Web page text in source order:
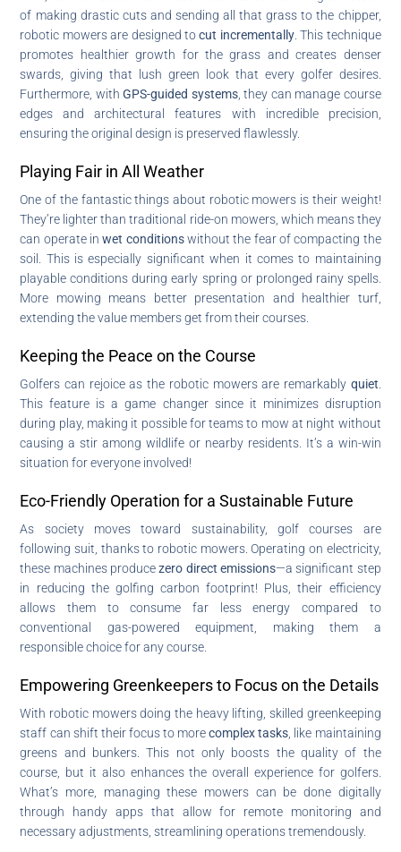
of making drastic cuts and sending all that grass to the chipper,
robotic mowers are designed tocut incrementally. This technique
promotes healthier growth for the grass and creates denser
swards, giving that lush green look that every golfer desires.
Furthermore, withGPS-guided systems, they can manage course
edges and architectural features with incredible precision,
ensuring the original design is preserved flawlessly.
Playing Fair in All Weather
One of the fantastic things about robotic mowers is their weight!
They’re lighter than traditional ride-on mowers, which means they
can operate inwet conditionswithout the fear of compacting the
soil. This is especially significant when it comes to maintaining
playable conditions during early spring or prolonged rainy spells.
More mowing means better presentation and healthier turf,
extending the value members get from their courses.
Keeping the Peace on the Course
Golfers can rejoice as the robotic mowers are remarkably quiet
This feature is a game changer since it minimizes disruption
during play, making it possible for teams to mow at night without
causing a stir among wildlife or nearby residents. It’s a win-win
situation for everyone involved!
Eco-Friendly Operation for a Sustainable Future
As society moves toward sustainability, golf courses are
following suit, thanks to robotic mowers. Operating on electricity,
these machines producezero direct emissions—a significant step
in reducing the golfing carbon footprint! Plus, their efficiency
allows them to consume far less energy compared to
conventional gas-powered equipment, making them a
responsible choice for any course.
Empowering Greenkeepers to Focus on the Details
With robotic mowers doing the heavy lifting, skilled greenkeeping
staff can shift their focus to morecomplex tasks , like maintaining
greens and bunkers. This not only boosts the quality of the
course, but it also enhances the overall experience for golfers.
What’s more, managing these mowers can be done digitally
through handy apps that allow for remote monitoring and
necessary adjustments, streamlining operations tremendously.